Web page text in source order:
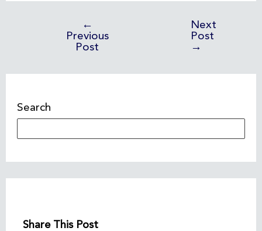
←
Previous
Post
Next
Post
→
Search
Share This Post